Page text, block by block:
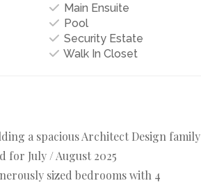
Main Ensuite
Pool
Security Estate
Walk In Closet
a spacious Architect Design family
for July / August 2025
sized bedrooms with 4